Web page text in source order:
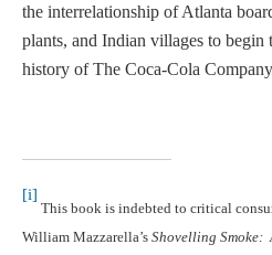
the interrelationship of Atlanta
plants, and Indian villages to begin
history of The Coca-Cola
[i]
This book is indebted to critical
William Mazzarella’s Shovelling